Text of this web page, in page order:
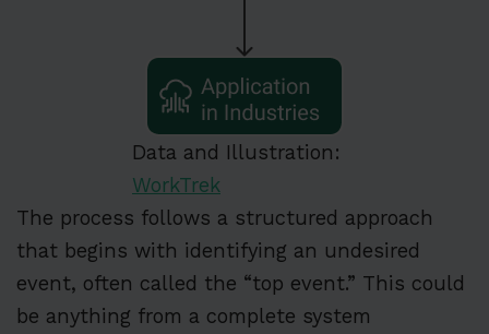
Data and Illustration:
WorkTrek
The process follows a structured approach
that begins with identifying an undesired
event, often called the “top event.” This could
be anything from a complete system